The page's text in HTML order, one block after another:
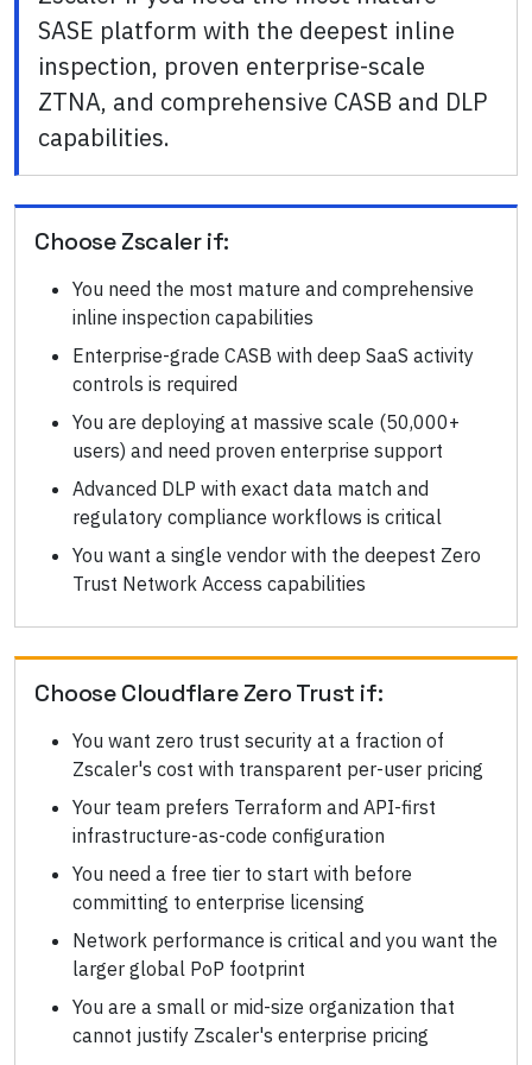
SASE platform with the deepest inline
inspection, proven enterprise-scale
ZTNA, and comprehensive CASB and DLP
capabilities.
ChooseZscalerif:
You need the most mature and comprehensive
inline inspection capabilities
Enterprise-grade CASB with deep SaaS activity
controls is required
You are deploying at massive scale (50,000+
users) and need proven enterprise support
Advanced DLP with exact data match and
regulatory compliance workflows is critical
You want a single vendor with the deepest Zero
Trust Network Access capabilities
ChooseCloudflare Zero Trust if:
You want zero trust security at a fraction of
Zscaler's cost with transparent per-user pricing
Your team prefers Terraform and API-first
infrastructure-as-code configuration
You need a free tier to start with before
committing to enterprise licensing
Network performance is critical and you want the
larger global PoP footprint
You are a small or mid-size organization that
cannot justify Zscaler's enterprise pricing